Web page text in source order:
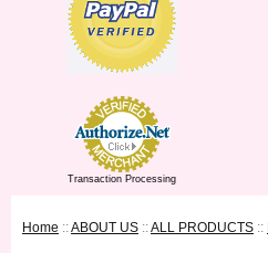
Transaction Processing
Home ::ABOUT US ::ALL PRODUCTS ::